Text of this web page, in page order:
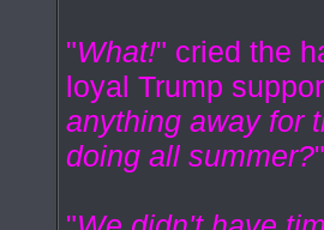
"What!" cried the
loyal Trump
anything away for
doing all summer?"